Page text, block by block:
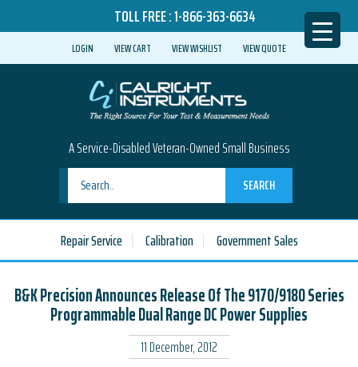
TOLL FREE :1-866-363-6634
LOGIN VIEW CART VIEW WISHLIST VIEW QUOTE
A Service-Disabled Veteran-Owned Small Business
SEARCH
Repair Service Calibration Government Sales
B&K Precision Announces Release Of The 9170/9180 Series
Programmable Dual Range DC Power Supplies
11 December, 2012